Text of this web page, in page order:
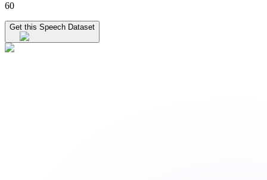
60
Get this Speech Dataset